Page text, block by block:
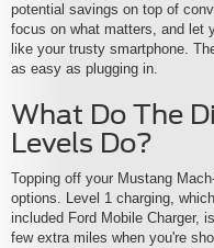
potential savings on top of
focus on what matters, and let
like your trusty smartphone.
as easy as plugging in.
What Do The
Levels Do?
Topping off your Mustang
options. Level 1 charging,
included Ford Mobile Charger,
few extra miles when you're